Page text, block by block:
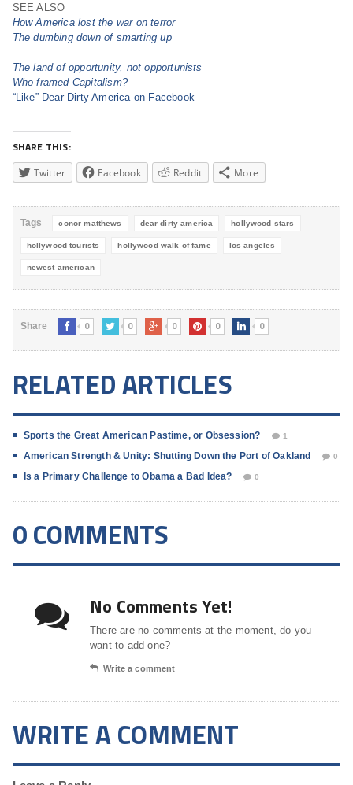
SEE ALSO
How America lost the war on terror
The dumbing down of smarting up
The land of opportunity, not opportunists
Who framed Capitalism?
“Like” Dear Dirty America on Facebook
SHARE THIS:
Twitter Facebook Reddit More
Tags conor matthews dear dirty america hollywood stars
hollywood tourists hollywood walk of fame los angeles
newest american
Share 0 0 0 0 0
RELATED ARTICLES
Sports the Great American Pastime, or Obsession? 1
American Strength & Unity: Shutting Down the Port of Oakland 0
Is a Primary Challenge to Obama a Bad Idea? 0
0 COMMENTS
No Comments Yet!
There are no comments at the moment, do you
want to add one?
Write a comment
WRITE A COMMENT